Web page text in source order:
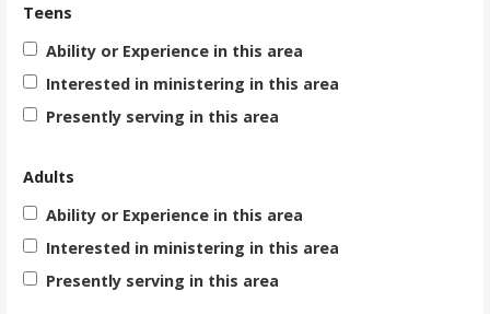
Teens
Ability or Experience in this area
Interested in ministering in this area
Presently serving in this area
Adults
Ability or Experience in this area
Interested in ministering in this area
Presently serving in this area